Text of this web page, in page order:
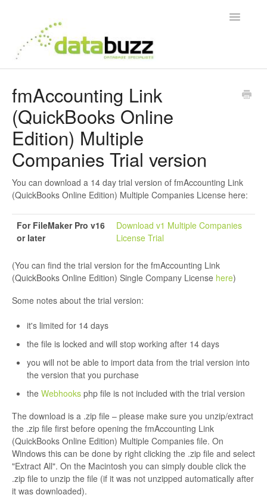
Toggle
Frequently Asked Questions
Product Videos
Integration Guides
Contact
fmAccounting Link
(QuickBooks Online
Edition) Multiple
Companies Trial version
You can download a 14 day trial version of fmAccounting Link
(QuickBooks Online Edition) Multiple Companies License here:
For FileMaker Pro v16
or later
Download v1 Multiple Companies
License Trial
(You can find the trial version for the fmAccounting Link
(QuickBooks Online Edition) Single Company License here)
Some notes about the trial version:
it's limited for 14 days
the file is locked and will stop working after 14 days
you will not be able to import data from the trial version into
the version that you purchase
the Webhooks php file is not included with the trial version
The download is a .zip file – please make sure you unzip/extract
the .zip file first before opening the fmAccounting Link
(QuickBooks Online Edition) Multiple Companies file. On
Windows this can be done by right clicking the .zip file and select
"Extract All". On the Macintosh you can simply double click the
.zip file to unzip the file (if it was not unzipped automatically after
it was downloaded).